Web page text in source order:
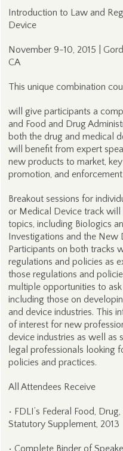
Introduction to Law and
Device
November 9-10, 2015 |
CA
This unique combination
will give participants a
and Food and Drug
both the drug and medical
will benefit from expert
new products to market,
promotion, and
Breakout sessions for
or Medical Device track
topics, including Biologics
Investigations and the New
Participants on both tracks
regulations and policies as
those regulations and
multiple opportunities to
including those on
and device industries. This
of interest for new
device industries as well as
legal professionals looking
policies and practices.
All Attendees Receive
• FDLI’s Federal Food,
Statutory Supplement, 2013
• Complete Binder of